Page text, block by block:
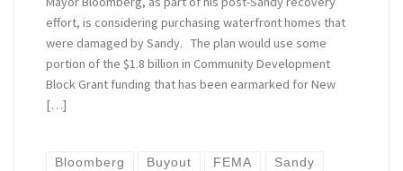
effort, is considering purchasing waterfront homes that
were damaged by Sandy. The plan would use some
portion of the $1.8 billion in Community Development
Block Grant funding that has been earmarked for New
[…]
Bloomberg Buyout FEMA Sandy